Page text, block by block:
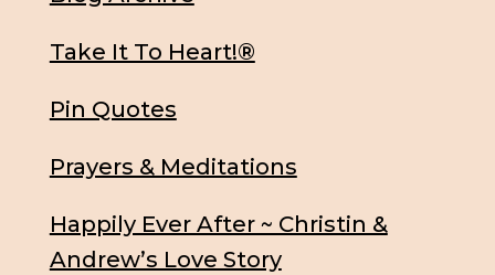
Take It To Heart!®
Pin Quotes
Prayers & Meditations
Happily Ever After ~ Christin &
Andrew’s Love Story